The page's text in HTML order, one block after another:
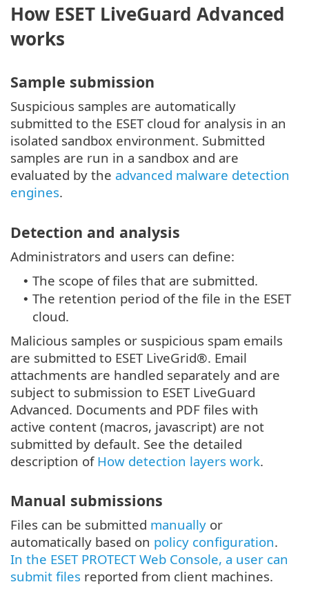
How ESET LiveGuard Advanced
works
Sample submission
Suspicious samples are automatically
submitted to the ESET cloud for analysis in an
isolated sandbox environment. Submitted
samples are run in a sandbox and are
evaluated by the advanced malware detection
engines.
Detection and analysis
Administrators and users can define:
• The scope of files that are submitted.
• The retention period of the file in the ESET
cloud.
Malicious samples or suspicious spam emails
are submitted to ESET LiveGrid®. Email
attachments are handled separately and are
subject to submission to ESET LiveGuard
Advanced. Documents and PDF files with
active content (macros, javascript) are not
submitted by default. See the detailed
description of How detection layers work.
Manual submissions
Files can be submitted manually or
automatically based on policy configuration.
In the ESET PROTECT Web Console, a user can
submit files reported from client machines.